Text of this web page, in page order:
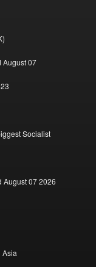
August 07
Socialist
August 07 2026
Asia